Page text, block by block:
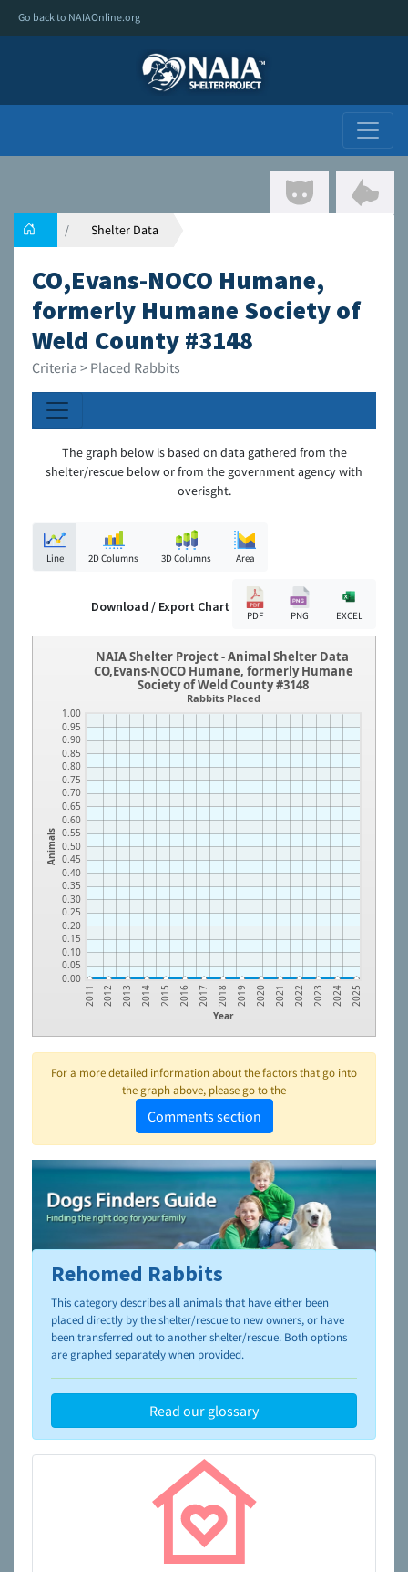
Go back to NAIAOnline.org
Shelter Data
CO,Evans-NOCO Humane,
formerly Humane Society of
Weld County #3148
Criteria > Placed Rabbits
The graph below is based on data gathered from the
shelter/rescue below or from the government agency with
overisght.
Line 2D Columns 3D Columns Area
Download / Export Chart
PDF PNG EXCEL
Animals
0.00
0.05
0.10
0.15
0.20
0.25
0.30
0.35
0.40
0.45
0.50
0.55
0.60
0.65
0.70
0.75
0.80
0.85
0.90
0.95
1.00
Year
2011 2012 2013 2014 2015 2016 2017 2018 2019 2020 2021 2022 2023 2024 2025
NAIA Shelter Project - Animal Shelter Data
CO,Evans-NOCO Humane, formerly Humane
Society of Weld County #3148
Rabbits Placed
For a more detailed information about the factors that go into
the graph above, please go to the
Comments section
To learn more about shelters and rescues and adoption,
please visit the NAIA Dog Finder’s Guide
Rehomed Rabbits
This category describes all animals that have either been
placed directly by the shelter/rescue to new owners, or have
been transferred out to another shelter/rescue. Both options
are graphed separately when provided.
Read our glossary